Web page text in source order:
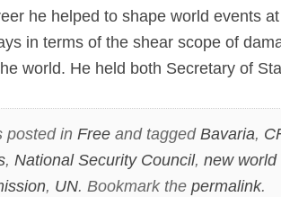
he helped to shape world events
in terms of the shear scope of
world. He held both Secretary of
posted in Freeand tagged Bavaria,
, National Security Council, new world
, UN. Bookmark the permalink.